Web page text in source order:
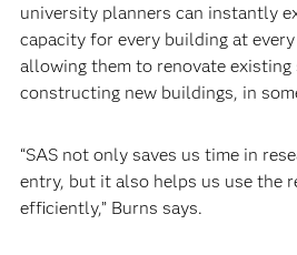
university planners can instantly
capacity for every building at
allowing them to renovate existing
constructing new buildings, in
“SAS not only saves us time in
entry, but it also helps us use the
efficiently,” Burns says.